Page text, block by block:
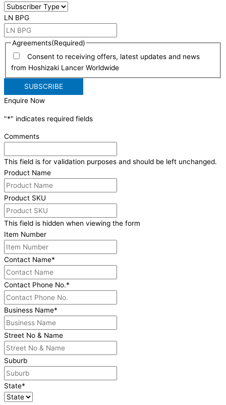
LN BPG
Agreements(Required)
Consent to receiving offers, latest updates and news
from Hoshizaki Lancer Worldwide
Enquire Now
"*" indicates required fields
Comments
This field is for validation purposes and should be left unchanged.
Product Name
Product SKU
This field is hidden when viewing the form
Item Number
Contact Name*
Contact Phone No.*
Business Name*
Street No & Name
Suburb
State*